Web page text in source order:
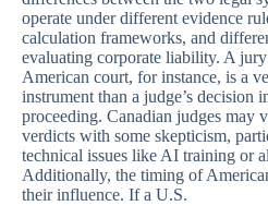
operate under different evidence
calculation frameworks, and
evaluating corporate liability. A
American court, for instance, is a
instrument than a judge’s decision
proceeding. Canadian judges may
verdicts with some skepticism,
technical issues like AI training or
Additionally, the timing of
their influence. If a U.S.